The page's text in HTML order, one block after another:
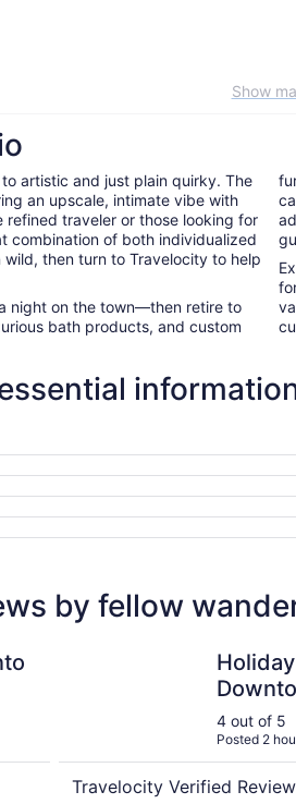
Show
artistic and just plain quirky. The
an upscale, intimate vibe with
refined traveler or those looking for
combination of both individualized
then turn to Travelocity to help
night on the town—then retire to
bath products, and custom
by fellow
IHG
4 out of 5
Posted 2
Travelocity Verified Review